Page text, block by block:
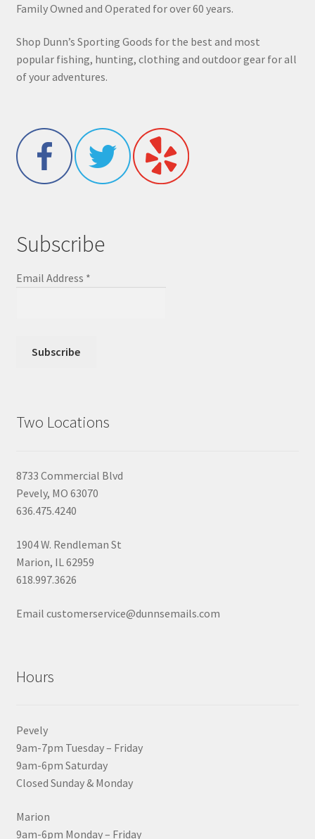
Family Owned and Operated for over 60 years.
Shop Dunn’s Sporting Goods for the best and most
popular fishing, hunting, clothing and outdoor gear for all
of your adventures.
Subscribe
Email Address *
Two Locations
8733 Commercial Blvd
Pevely, MO 63070
636.475.4240
1904 W. Rendleman St
Marion, IL 62959
618.997.3626
Email customerservice@dunnsemails.com
Hours
Pevely
9am-7pm Tuesday – Friday
9am-6pm Saturday
Closed Sunday & Monday
Marion
9am-6pm Monday – Friday